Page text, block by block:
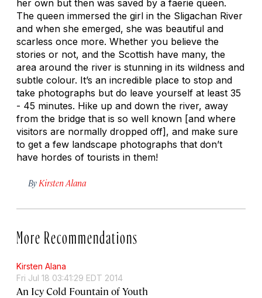
her own but then was saved by a faerie queen.
The queen immersed the girl in the Sligachan River
and when she emerged, she was beautiful and
scarless once more. Whether you believe the
stories or not, and the Scottish have many, the
area around the river is stunning in its wildness and
subtle colour. It’s an incredible place to stop and
take photographs but do leave yourself at least 35
- 45 minutes. Hike up and down the river, away
from the bridge that is so well known [and where
visitors are normally dropped off], and make sure
to get a few landscape photographs that don’t
have hordes of tourists in them!
By Kirsten Alana
More Recommendations
Kirsten Alana
Fri Jul 18 03:41:29 EDT 2014
An Icy Cold Fountain of Youth